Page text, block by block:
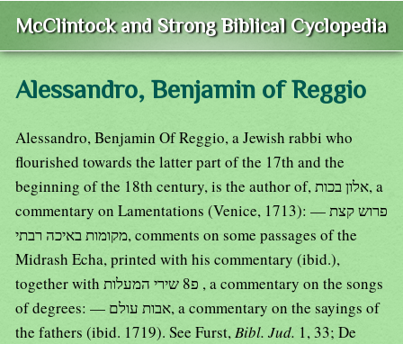
McClintock and Strong Biblical Cyclopedia
Alessandro, Benjamin of Reggio
Alessandro, Benjamin Of Reggio, a Jewish rabbi who
flourished towards the latter part of the 17th and the
beginning of the 18th century, is the author of, אלון בכות, a
commentary on Lamentations (Venice, 1713): — פרוש קצת
מקומות באיכה רבתי, comments on some passages of the
Midrash Echa, printed with his commentary (ibid.),
together with פ8 שירי המעלות , a commentary on the songs
of degrees: — אבות עולם, a commentary on the sayings of
the fathers (ibid. 1719). See Furst,Bibl. Jud. 1, 33; De